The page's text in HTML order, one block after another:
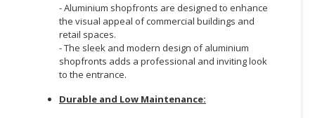
INDUSTRIAL- Aluminium shopfronts are designed to enhance
the visual appeal of commercial buildings and
retail spaces.
- The sleek and modern design of aluminium
shopfronts adds a professional and inviting look
to the entrance.
Durable and Low Maintenance: